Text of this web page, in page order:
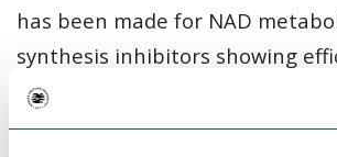
has been made for NAD
synthesis inhibitors showing
preclinical cancer models.